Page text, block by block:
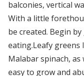
balconies, vertical
With a little
be created. Begin
eating.Leafy greens
Malabar spinach, as
easy to grow and